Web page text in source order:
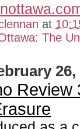
at
The
26,
Review